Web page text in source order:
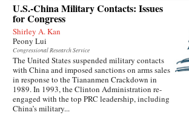
U.S.-China Military Contacts: Issues
for Congress
Shirley A. Kan
Peony Lui
Congressional Research Service
The United States suspended military contacts
with China and imposed sanctions on arms sales
in response to the Tiananmen Crackdown in
1989. In 1993, the Clinton Administration re-
engaged with the top PRC leadership, including
China’s military...